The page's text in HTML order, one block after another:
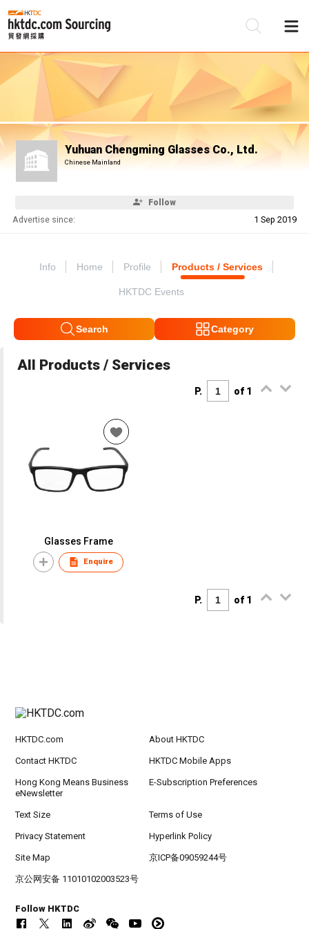
Yuhuan Chengming Glasses Co., Ltd.
Chinese Mainland
Follow
Advertise since: 1 Sep 2019
Info Home Profile Products / Services
HKTDC Events
Search Category
All Products / Services
P. of 1
Glasses Frame
Enquire
P. of 1
HKTDC.com About HKTDC
Contact HKTDC HKTDC Mobile Apps
Hong Kong Means Business
eNewsletter
E-Subscription Preferences
Text Size Terms of Use
Privacy Statement Hyperlink Policy
Site Map 京ICP备09059244号
京公网安备 11010102003523号
Follow HKTDC